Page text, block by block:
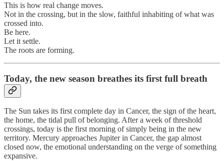
This is how real change moves.
Not in the crossing, but in the slow, faithful inhabiting of what was
crossed into.
Be here.
Let it settle.
The roots are forming.
Today, the new season breathes its first full breath
The Sun takes its first complete day in Cancer, the sign of the heart,
the home, the tidal pull of belonging. After a week of threshold
crossings, today is the first morning of simply being in the new
territory. Mercury approaches Jupiter in Cancer, the gap almost
closed now, the emotional understanding on the verge of something
expansive.